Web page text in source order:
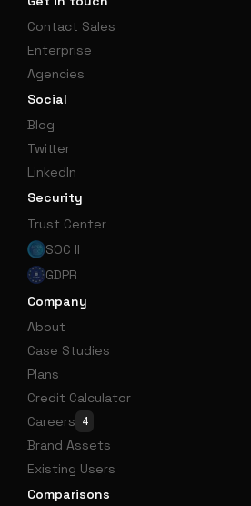
Contact Sales
Enterprise
Agencies
Social
Blog
Twitter
LinkedIn
Security
Trust Center
SOC II
GDPR
Company
About
Case Studies
Plans
Credit Calculator
Careers 4
Brand Assets
Existing Users
Comparisons